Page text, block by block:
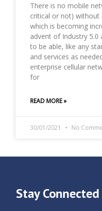
There is no mobile
critical or not) without
which is becoming
advent of Industry 5.0
to be able, like any
and services as
enterprise cellular
for
READ MORE »
30/01/2021 No
Stay